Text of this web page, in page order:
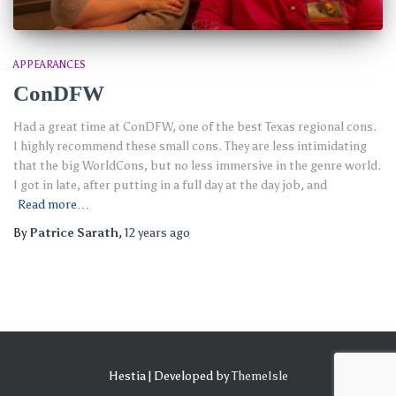
APPEARANCES
ConDFW
Had a great time at ConDFW, one of the best Texas regional cons.
I highly recommend these small cons. They are less intimidating
that the big WorldCons, but no less immersive in the genre world.
I got in late, after putting in a full day at the day job, and
Read more…
ByPatrice Sarath, 12 years ago
Hestia | Developed byThemeIsle